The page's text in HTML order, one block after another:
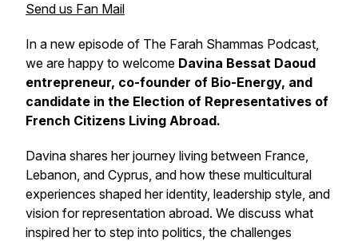
Send us Fan Mail
In a new episode of The Farah Shammas Podcast,
we are happy to welcome Davina Bessat Daoud
entrepreneur, co-founder of Bio-Energy, and
candidate in the Election of Representatives of
French Citizens Living Abroad.
Davina shares her journey living between France,
Lebanon, and Cyprus, and how these multicultural
experiences shaped her identity, leadership style, and
vision for representation abroad. We discuss what
inspired her to step into politics, the challenges